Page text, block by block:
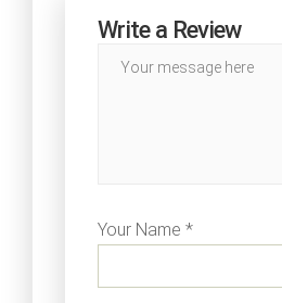
Write a Review
Your Name *